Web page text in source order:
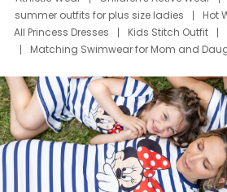
summer outfits for plus size ladies
Hot
All Princess Dresses
Kids Stitch Outfit
Matching Swimwear for Mom and
Deals
Father Son Thanksgiving Shirts
Mom Mini Dress
Black Father T Shirts
Elsa Frozen Dresses